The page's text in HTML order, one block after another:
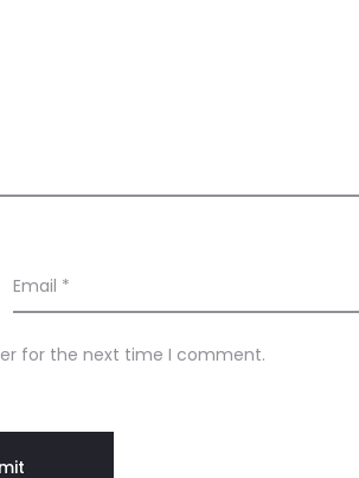
Email *
for the next time I comment.